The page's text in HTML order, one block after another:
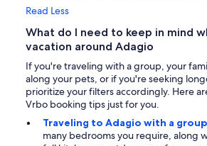
Read Less
What do I need to keep in mind
vacation around Adagio
If you're traveling with a group, your
along your pets, or if you're seeking
prioritize your filters accordingly. Here
Vrbo booking tips just for you.
Traveling to Adagio with a
many bedrooms you require, along